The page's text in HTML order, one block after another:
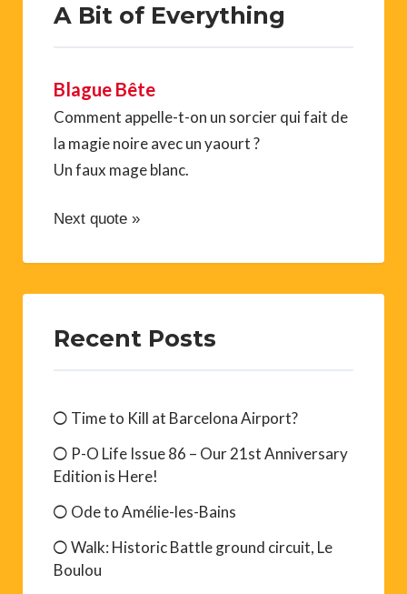
A Bit of Everything
Blague Bête
Comment appelle-t-on un sorcier qui fait de
la magie noire avec un yaourt ?
Un faux mage blanc.
Next quote »
Recent Posts
Time to Kill at Barcelona Airport?
P-O Life Issue 86 – Our 21st Anniversary
Edition is Here!
Ode to Amélie-les-Bains
Walk: Historic Battle ground circuit, Le
Boulou